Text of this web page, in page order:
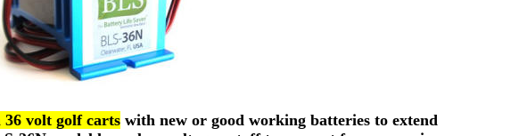
36 volt golf carts with new or good working batteries to extend